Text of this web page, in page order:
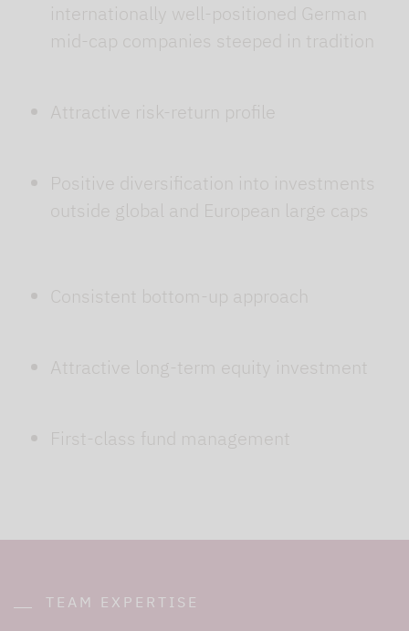
internationally well-positioned German
mid-cap companies steeped in tradition
Attractive risk-return profile
Positive diversification into investments
outside global and European large caps
Consistent bottom-up approach
Attractive long-term equity investment
First-class fund management
TEAM EXPERTISE